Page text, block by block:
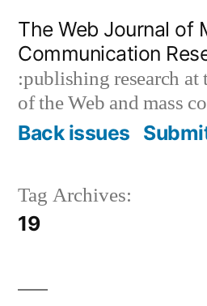
content
The Web Journal of
Communication
:publishing research at
of the Web and mass
Back issues
Tag Archives:
19